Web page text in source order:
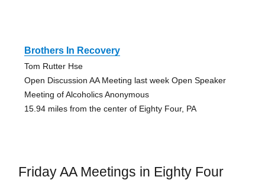
Brothers In Recovery
Tom Rutter Hse
Open Discussion AA Meeting last week Open Speaker
Meeting of Alcoholics Anonymous
15.94 miles from the center of Eighty Four, PA
Friday AA Meetings in Eighty Four